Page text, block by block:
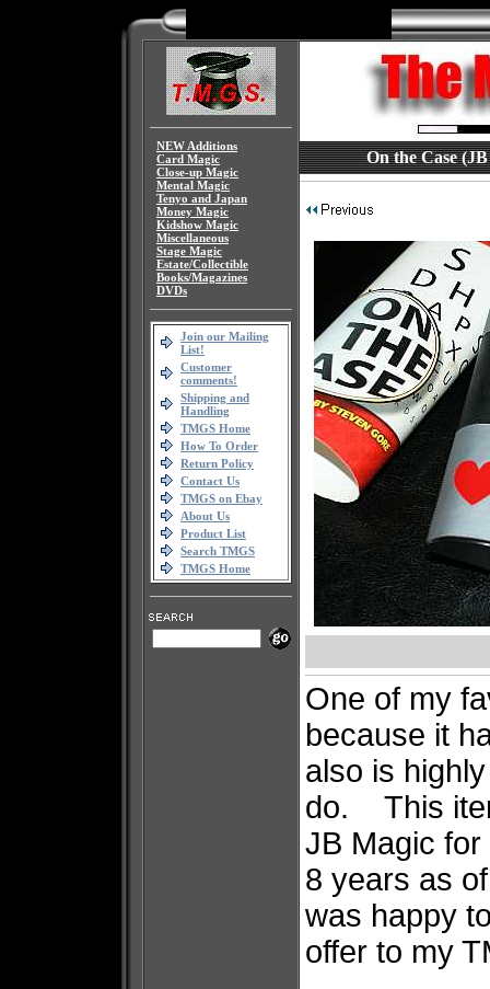
NEW Additions
Card Magic
Close-up Magic
Mental Magic
Tenyo and Japan
Money Magic
Kidshow Magic
Miscellaneous
Stage Magic
Estate/Collectible
Books/Magazines
DVDs
Join our Mailing
List!
Customer
comments!
Shipping and
Handling
TMGS Home
How To Order
Return Policy
Contact Us
TMGS on Ebay
About Us
Product List
Search TMGS
TMGS Home
On the Case
One of my
because it
also is
do. This
JB Magic
8 years as
was happy
offer to my